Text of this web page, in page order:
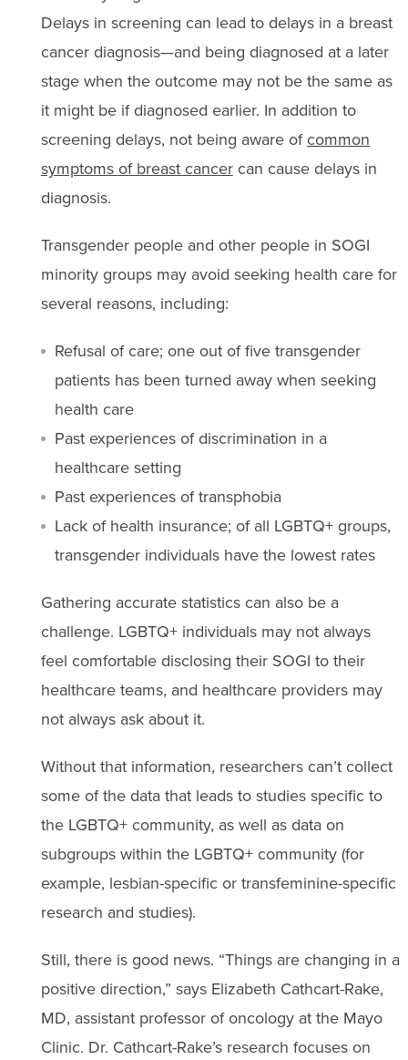
Delays in screening can lead to delays in a breast
cancer diagnosis—and being diagnosed at a later
stage when the outcome may not be the same as
it might be if diagnosed earlier. In addition to
screening delays, not being aware ofcommon
symptoms of breast cancercan cause delays in
diagnosis.
Transgender people and other people in SOGI
minority groups may avoid seeking health care for
several reasons, including:
Refusal of care; one out of five transgender
patients has been turned away when seeking
health care
Past experiences of discrimination in a
healthcare setting
Past experiences of transphobia
Lack of health insurance; of all LGBTQ+ groups,
transgender individuals have the lowest rates
Gathering accurate statistics can also be a
challenge. LGBTQ+ individuals may not always
feel comfortable disclosing their SOGI to their
healthcare teams, and healthcare providers may
not always ask about it.
Without that information, researchers can’t collect
some of the data that leads to studies specific to
the LGBTQ+ community, as well as data on
subgroups within the LGBTQ+ community (for
example, lesbian-specific or transfeminine-specific
research and studies).
Still, there is good news. “Things are changing in a
positive direction,” says Elizabeth Cathcart-Rake,
MD, assistant professor of oncology at the Mayo
Clinic. Dr. Cathcart-Rake’s research focuses on